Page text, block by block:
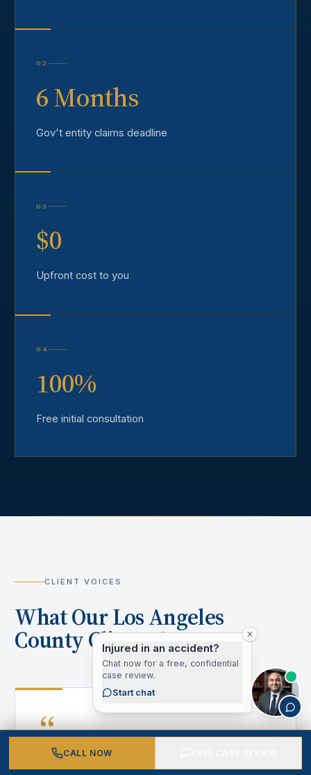
02
6 Months
Gov't entity claims deadline
03
$0
Upfront cost to you
04
100%
Free initial consultation
CLIENT VOICES
What Our Los Angeles
County Clients Say
“ CALL NOW
Injured in an accident?
Chat now for a free, confidential
case review.
Start chat